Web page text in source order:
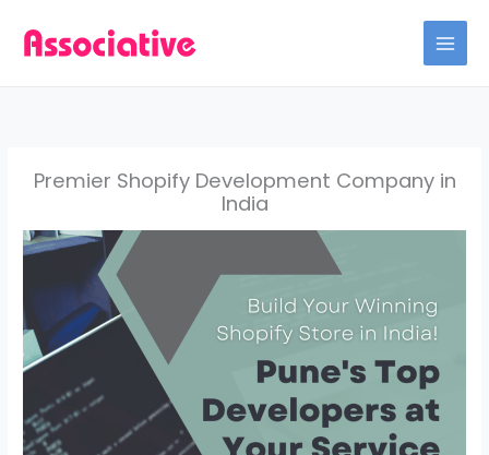
Premier Shopify Development Company in
India